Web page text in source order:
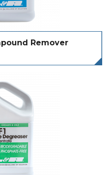
Remover